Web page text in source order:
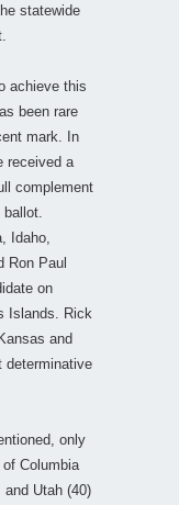
statewide
achieve this
been rare
mark. In
received a
complement
Idaho,
Ron Paul
on
Islands. Rick
and
determinative
only
Columbia
and Utah (40)